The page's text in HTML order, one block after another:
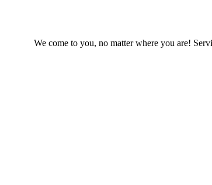
We come to you, no matter where you are!